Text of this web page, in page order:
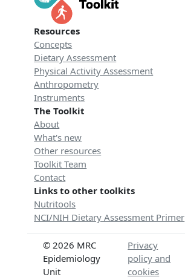
Resources
Concepts
Dietary Assessment
Physical Activity Assessment
Anthropometry
Instruments
The Toolkit
About
What's new
Other resources
Toolkit Team
Contact
Links to other toolkits
Nutritools
NCI/NIH Dietary Assessment Primer
© 2026 MRC
Epidemiology
Unit
Privacy
policy and
cookies